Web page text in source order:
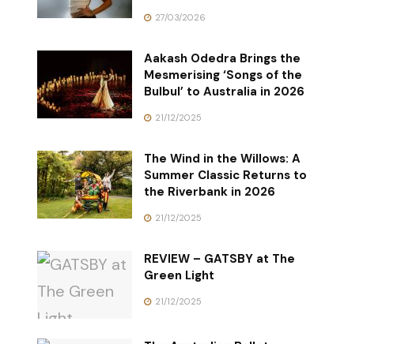
27/03/2026
Aakash Odedra Brings the
Mesmerising ‘Songs of the
Bulbul’ to Australia in 2026
21/12/2025
The Wind in the Willows: A
Summer Classic Returns to
the Riverbank in 2026
21/12/2025
REVIEW – GATSBY at The
Green Light
21/12/2025